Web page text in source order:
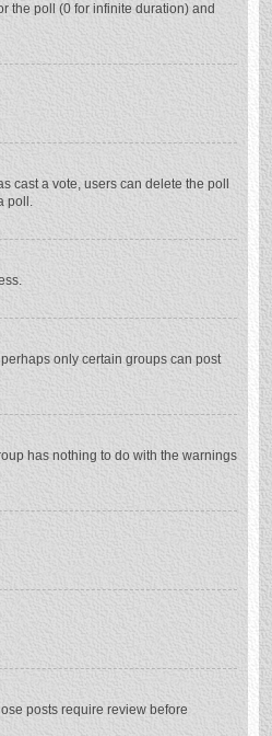
the poll (0 for infinite duration) and
cast a vote, users can delete the poll
poll.
only certain groups can post
has nothing to do with the warnings
posts require review before